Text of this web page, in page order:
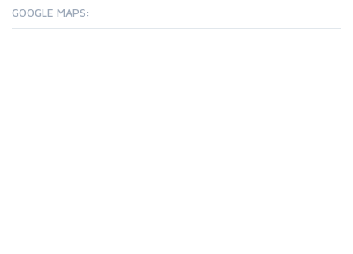
GOOGLE MAPS: